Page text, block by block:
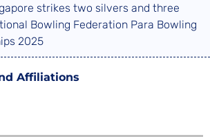
strikes two silvers and three
Bowling Federation Para Bowling
2025
Affiliations